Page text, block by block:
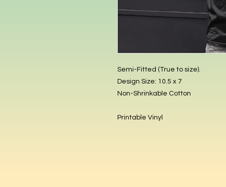
Semi-Fitted (True to size).
Design Size: 10.5 x 7
Non-Shrinkable Cotton
Printable Vinyl